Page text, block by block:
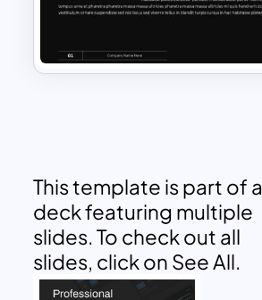
This template is part of a
deck featuring multiple
slides. To check out all
slides, click on See All.